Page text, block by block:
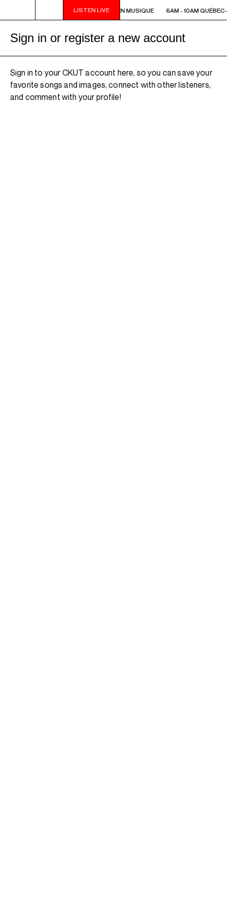
LISTEN LIVE
6AM - 10AM QUÉBEC-ACADIE EN MUSIQUE 6AM - 10AM
Sign in or register a new account
Sign in to your CKUT account here, so you can save your
favorite songs and images, connect with other listeners,
and comment with your profile!